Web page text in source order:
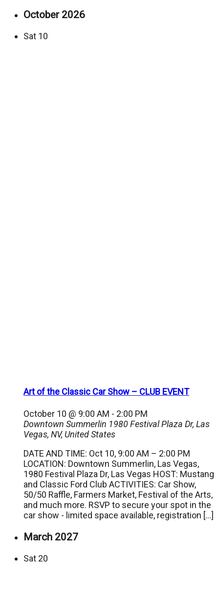
October 2026
Sat 10
Art of the Classic Car Show – CLUB EVENT
October 10 @ 9:00 AM - 2:00 PM
Downtown Summerlin 1980 Festival Plaza Dr, Las
Vegas, NV, United States
DATE AND TIME: Oct 10, 9:00 AM – 2:00 PM
LOCATION: Downtown Summerlin, Las Vegas,
1980 Festival Plaza Dr, Las Vegas HOST: Mustang
and Classic Ford Club ACTIVITIES: Car Show,
50/50 Raffle, Farmers Market, Festival of the Arts,
and much more. RSVP to secure your spot in the
car show - limited space available, registration […]
March 2027
Sat 20